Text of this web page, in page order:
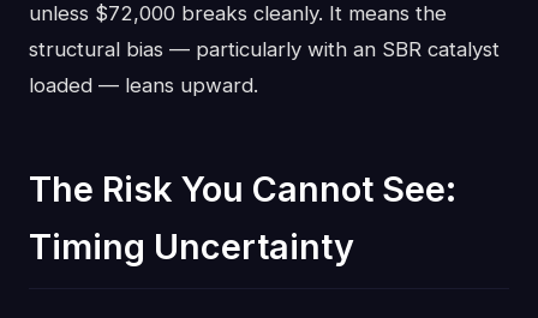
unless $72,000 breaks cleanly. It means the
structural bias — particularly with an SBR catalyst
loaded — leans upward.
The Risk You Cannot See:
Timing Uncertainty